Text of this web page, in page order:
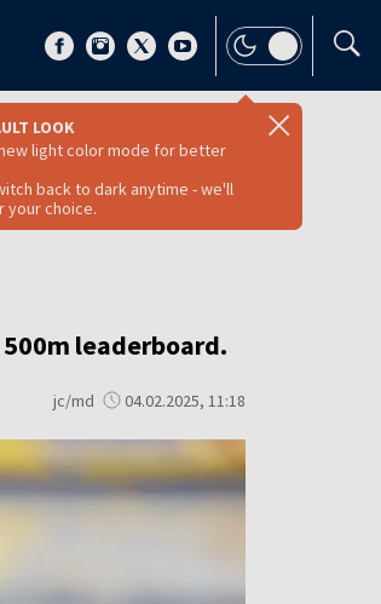
LOOK
light color mode for better
back to dark anytime - we'll
your choice.
leaderboard.
jc/md 04.02.2025, 11:18